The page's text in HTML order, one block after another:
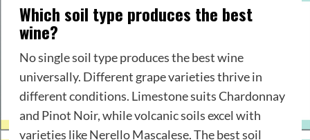
Which soil type produces the best
wine?
No single soil type produces the best wine
universally. Different grape varieties thrive in
different conditions. Limestone suits Chardonnay
and Pinot Noir, while volcanic soils excel with
varieties like Nerello Mascalese. The best soil